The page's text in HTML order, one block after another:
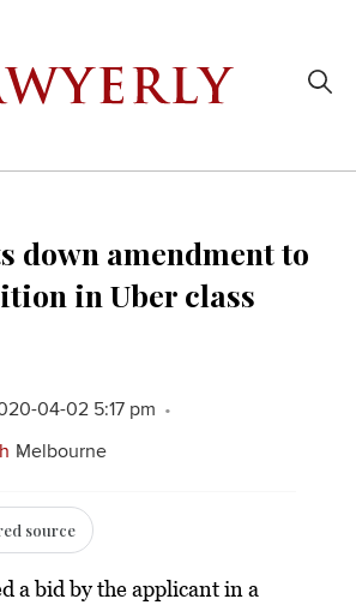
down amendment to
in Uber class
04-02 5:17 pm
Melbourne
source
a bid by the applicant in a